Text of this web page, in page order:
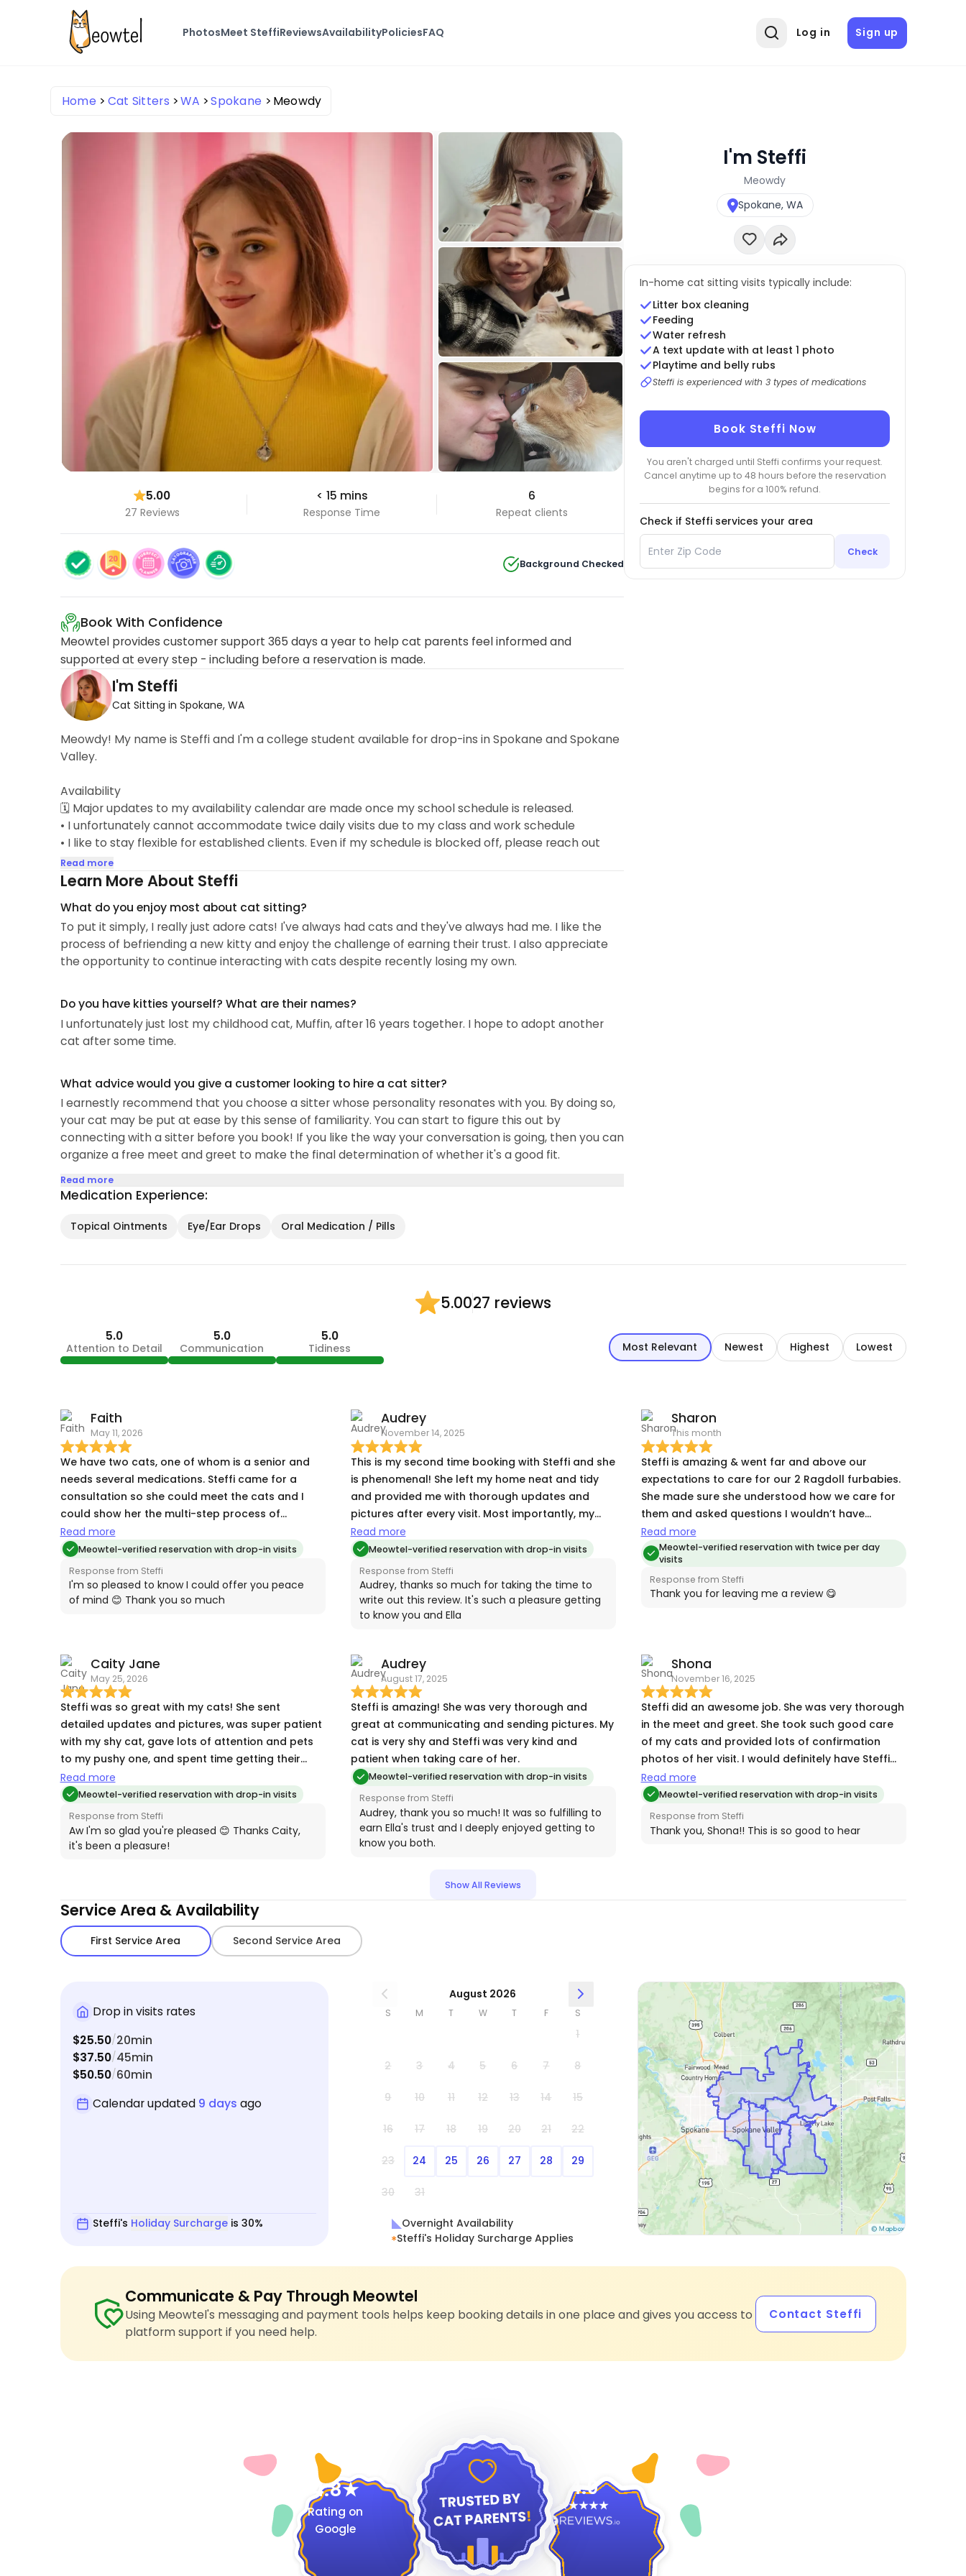
PhotosMeet SteffiReviewsAvailabilityPoliciesFAQ Log in Sign up
Home Cat Sitters WA Spokane Meowdy
5.00
27 Reviews
< 15 mins
Response Time
6
Repeat clients
Background Checked
Book With Confidence
Meowtel provides customer support 365 days a year to help cat parents feel informed and
supported at every step - including before a reservation is made.
I'm Steffi
Cat Sitting in Spokane, WA
Meowdy! My name is Steffi and I'm a college student available for drop-ins in Spokane and Spokane
Valley.
Availability
🗓 Major updates to my availability calendar are made once my school schedule is released.
• I unfortunately cannot accommodate twice daily visits due to my class and work schedule
• I like to stay flexible for established clients. Even if my schedule is blocked off, please reach out
and I may be able to open up those dates for you. It never hurts to ask!
have personally looked after 11 cats over the years and enjoy meeting new kitties through Meowtel
as well. I take great pride in working with cats and establishing trust with each client. I eagerly await
feedback after each booking, taking it all to heart. I strive to go above and beyond to provide
exceptional service! I want you to come home to happy, calm, and healthy cats.
My professional background encompasses customer service, private security, maintenance of
public parks, and academic tutoring...
Read more
Learn More About Steffi
What do you enjoy most about cat sitting?
To put it simply, I really just adore cats! I've always had cats and they've always had me. I like the
process of befriending a new kitty and enjoy the challenge of earning their trust. I also appreciate
the opportunity to continue interacting with cats despite recently losing my own.
Do you have kitties yourself? What are their names?
I unfortunately just lost my childhood cat, Muffin, after 16 years together. I hope to adopt another
cat after some time.
What advice would you give a customer looking to hire a cat sitter?
I earnestly recommend that you choose a sitter whose personality resonates with you. By doing so,
your cat may be put at ease by this sense of familiarity. You can start to figure this out by
connecting with a sitter before you book! If you like the way your conversation is going, then you can
organize a free meet and greet to make the final determination of whether it's a good fit.
Read more
Medication Experience:
Topical Ointments Eye/Ear Drops Oral Medication / Pills
I'm Steffi
Meowdy
Spokane, WA
In-home cat sitting visits typically include:
Litter box cleaning
Feeding
Water refresh
A text update with at least 1 photo
Playtime and belly rubs
Steffi is experienced with 3 types of medications
Book Steffi Now
You aren't charged until Steffi confirms your request.
Cancel anytime up to 48 hours before the reservation
begins for a 100% refund.
Check if Steffi services your area
Check
5.0027 reviews
5.0
Attention to Detail
5.0
Communication
5.0
Tidiness Most Relevant Newest Highest Lowest
Faith
May 11, 2026
We have two cats, one of whom is a senior and
needs several medications. Steffi came for a
consultation so she could meet the cats and I
could show her the multi-step process of
food+medication. She paid close attention and
took notes, and soon enough, the cats came over
to meet her while we talked. When we were away,
Steffi took pictures and sent detailed notes of
everything she did. It was clear just from the
be booking Steffi again. It was a great comfort to
know our cats were being well cared for!
Read more
Meowtel-verified reservation with drop-in visits
Response from Steffi
I'm so pleased to know I could offer you peace
of mind 😊 Thank you so much
Audrey
November 14, 2025
This is my second time booking with Steffi and she
is phenomenal! She left my home neat and tidy
and provided me with thorough updates and
pictures after every visit. Most importantly, my
very shy cat absolutely adores her. It brings me
comfort to know that someone as great as Steffi
is watching my cat while I'm away!
Read more
Meowtel-verified reservation with drop-in visits
Response from Steffi
Audrey, thanks so much for taking the time to
write out this review. It's such a pleasure getting
to know you and Ella
Sharon
This month
Steffi is amazing & went far and above our
expectations to care for our 2 Ragdoll furbabies.
She made sure she understood how we care for
them and asked questions I wouldn’t have
thought of to ensure everything went smoothly. I
have been uneasy about leaving them and her
quick communication, photos and loving kindness
put me at ease. The kitties loved her and I am
already planning our next adventure! Thank you,
Read more
Meowtel-verified reservation with twice per day
visits
Response from Steffi
Thank you for leaving me a review 😋
Caity Jane
May 25, 2026
Steffi was so great with my cats! She sent
detailed updates and pictures, was super patient
with my shy cat, gave lots of attention and pets
to my pushy one, and spent time getting their
kibble and litter trails clean before I came back ♥️
Read more
Meowtel-verified reservation with drop-in visits
Response from Steffi
Aw I'm so glad you're pleased 😊 Thanks Caity,
it's been a pleasure!
Audrey
August 17, 2025
Steffi is amazing! She was very thorough and
great at communicating and sending pictures. My
cat is very shy and Steffi was very kind and
patient when taking care of her.
Meowtel-verified reservation with drop-in visits
Response from Steffi
Audrey, thank you so much! It was so fulfilling to
earn Ella's trust and I deeply enjoyed getting to
know you both.
Shona
November 16, 2025
Steffi did an awesome job. She was very thorough
in the meet and greet. She took such good care
of my cats and provided lots of confirmation
photos of her visit. I would definitely have Steffi
watch my babies in the future.
Read more
Meowtel-verified reservation with drop-in visits
Response from Steffi
Thank you, Shona!! This is so good to hear
Show All Reviews
Service Area & Availability
First Service Area Second Service Area
Drop in visits rates
$25.50/20min
$37.50/45min
$50.50/60min
Calendar updated 9 days ago
Steffi's Holiday Surcharge is 30%
August 2026
S M T W T F S
1
2 3 4 5 6 7 8
9 10 11 12 13 14 15
16 17 18 19 20 21 22
23 24 25 26 27 28 29
30 31
Overnight Availability
Steffi's Holiday Surcharge Applies
Communicate & Pay Through Meowtel
Using Meowtel's messaging and payment tools helps keep booking details in one place and gives you access to
platform support if you need help.
Contact Steffi
4.8
Rating on
Google
4.9